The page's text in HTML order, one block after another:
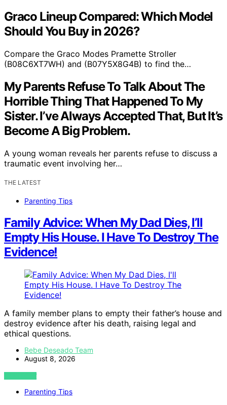
Graco Lineup Compared: Which Model
Should You Buy in 2026?
Compare the Graco Modes Pramette Stroller
(B08C6XT7WH) and (B07Y5X8G4B) to find the…
My Parents Refuse To Talk About The
Horrible Thing That Happened To My
Sister. I’ve Always Accepted That, But It’s
Become A Big Problem.
A young woman reveals her parents refuse to discuss a
traumatic event involving her…
THE LATEST
Parenting Tips
Family Advice: When My Dad Dies, I’ll
Empty His House. I Have To Destroy The
Evidence!
A family member plans to empty their father’s house and
destroy evidence after his death, raising legal and
ethical questions.
Bebe Deseado Team
August 8, 2026
VIEW POST
Parenting Tips